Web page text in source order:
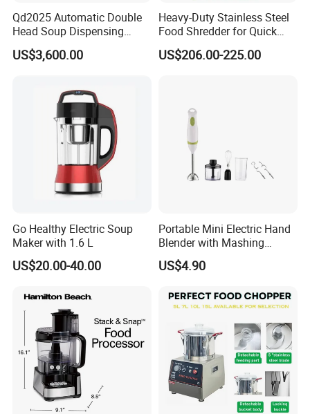
Qd2025 Automatic Double
Head Soup Dispensing
Machine for Food
Processing for Mixing and
US$3,600.00
Heavy-Duty Stainless Steel
Food Shredder for Quick
Chopping
US$206.00-225.00
Go Healthy Electric Soup
Maker with 1.6 L
US$20.00-40.00
Portable Mini Electric Hand
Blender with Mashing
Function and Easy Cleaning
US$4.90